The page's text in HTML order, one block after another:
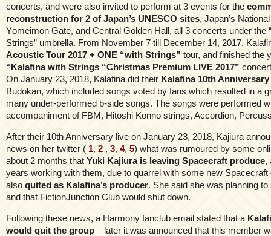
concerts, and were also invited to perform at 3 events for the
reconstruction for 2 of Japan’s UNESCO sites, Japan’s
Yōmeimon Gate, and Central Golden Hall, all 3 concerts under the
Strings” umbrella. From November 7 till December 14, 2017,
Acoustic Tour 2017 + ONE “with Strings” tour, and finished the
“Kalafina with Strings “Christmas Premium LIVE 2017”
On January 23, 2018, Kalafina did their Kalafina 10th
Budokan, which included songs voted by fans which resulted in a
many under-performed b-side songs. The songs were performed
accompaniment of FBM, Hitoshi Konno strings, Accordion,
After their 10th Anniversary live on January 23, 2018, Kajiura
news on her twitter ( 1, 2 , 3, 4, 5) what was rumoured by some
about 2 months that Yuki Kajiura is leaving Spacecraft produce,
years working with them, due to quarrel with some new
also quited as Kalafina’s producer. She said she was planning
and that FictionJunction Club would shut down.
Following these news, a Harmony fanclub email stated that a
would quit the group – later it was announced that this member